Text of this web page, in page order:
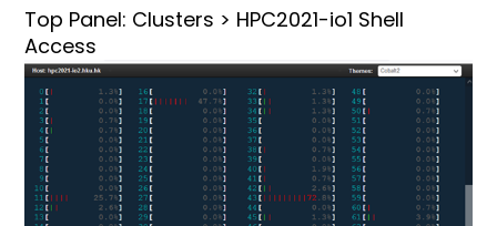
Top Panel: Clusters > HPC2021-io1 Shell
Access